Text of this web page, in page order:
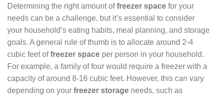
Determining the right amount offreezer space for your
needs can be a challenge, but it’s essential to consider
your household’s eating habits, meal planning, and storage
goals. A general rule of thumb is to allocate around 2-4
cubic feet offreezer space per person in your household.
For example, a family of four would require a freezer with a
capacity of around 8-16 cubic feet. However, this can vary
depending on your freezer storage needs, such as